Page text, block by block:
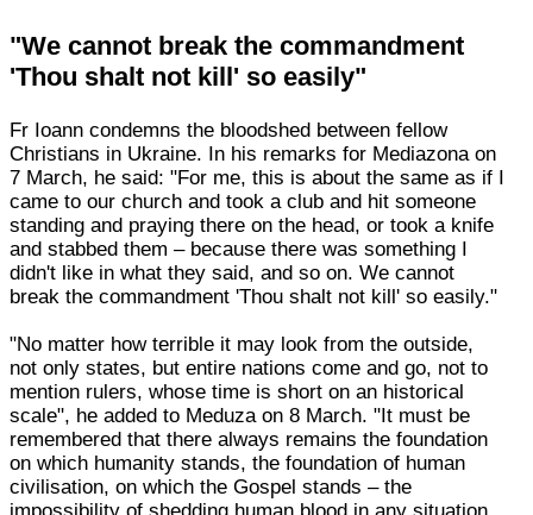
"We cannot break the commandment
'Thou shalt not kill' so easily"
Fr Ioann condemns the bloodshed between fellow
Christians in Ukraine. In his remarks for Mediazona on
7 March, he said: "For me, this is about the same as if I
came to our church and took a club and hit someone
standing and praying there on the head, or took a knife
and stabbed them – because there was something I
didn't like in what they said, and so on. We cannot
break the commandment 'Thou shalt not kill' so easily."
"No matter how terrible it may look from the outside,
not only states, but entire nations come and go, not to
mention rulers, whose time is short on an historical
scale", he added to Meduza on 8 March. "It must be
remembered that there always remains the foundation
on which humanity stands, the foundation of human
civilisation, on which the Gospel stands – the